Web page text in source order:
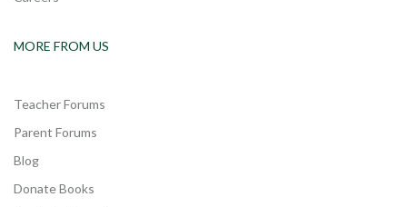
MORE FROM US
Teacher Forums
Parent Forums
Blog
Donate Books